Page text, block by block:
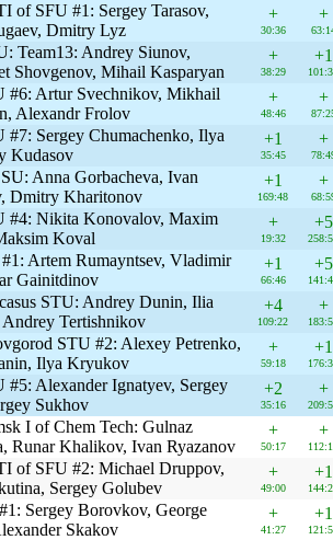
of SFU #1: Sergey Tarasov,
Dmitry Lyz
+
30:36
+
Team13: Andrey Siunov,
Shovgenov, Mihail Kasparyan
+
38:29
+1
#6: Artur Svechnikov, Mikhail
Alexandr Frolov
+
48:46
+
#7: Sergey Chumachenko, Ilya
Kudasov
+1
35:45
+
Anna Gorbacheva, Ivan
Dmitry Kharitonov
+1
169:48
+
#4: Nikita Konovalov, Maxim
Koval
+
19:32
+5
Artem Rumayntsev, Vladimir
Gainitdinov
+1
66:46
+5
STU: Andrey Dunin, Ilia
Tertishnikov
+4
109:22
+
STU #2: Alexey Petrenko,
Ilya Kryukov
+
59:18
+1
#5: Alexander Ignatyev, Sergey
Sukhov
+2
35:16
+
I of Chem Tech: Gulnaz
Runar Khalikov, Ivan Ryazanov
+
50:17
+
of SFU #2: Michael Druppov,
Sergey Golubev
+
49:00
+1
Sergey Borovkov, George
Skakov
+
41:27
+1